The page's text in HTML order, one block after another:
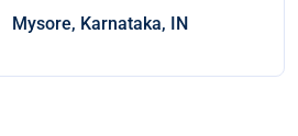
Mysore, Karnataka, IN